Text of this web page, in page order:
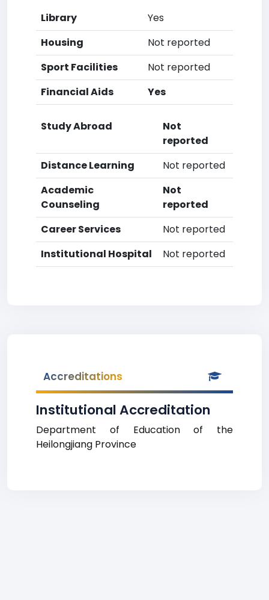
Library
Yes
Housing
Not reported
Sport Facilities
Not reported
Financial Aids
Yes
Study Abroad
Not
reported
Distance Learning
Not reported
Academic
Counseling
Not
reported
Career Services
Not reported
Institutional Hospital
Not reported
Accreditations
Institutional Accreditation
Department of Education of the
Heilongjiang Province